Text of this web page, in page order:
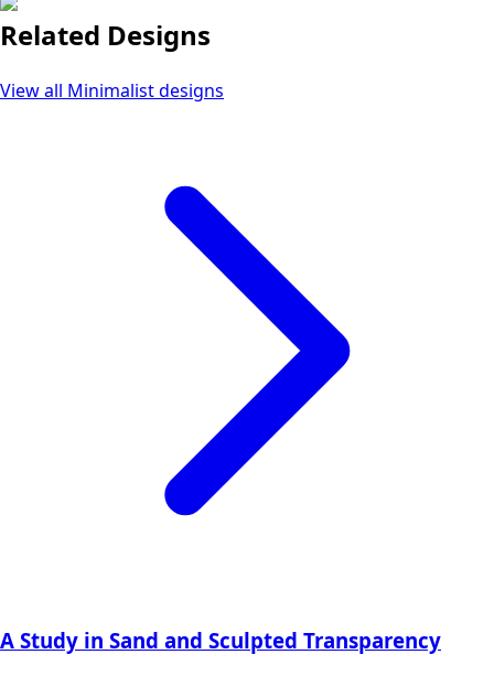
Related Designs
View all Minimalistdesigns
A Study in Sand and Sculpted Transparency